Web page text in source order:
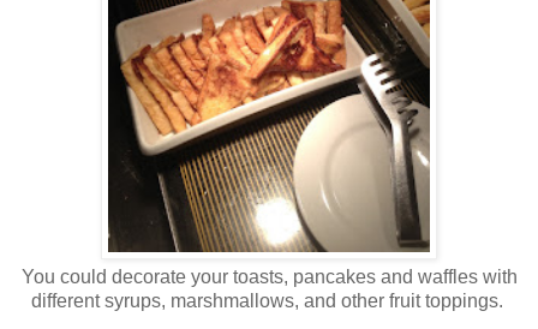
You could decorate your toasts, pancakes and waffles with
different syrups, marshmallows, and other fruit toppings.